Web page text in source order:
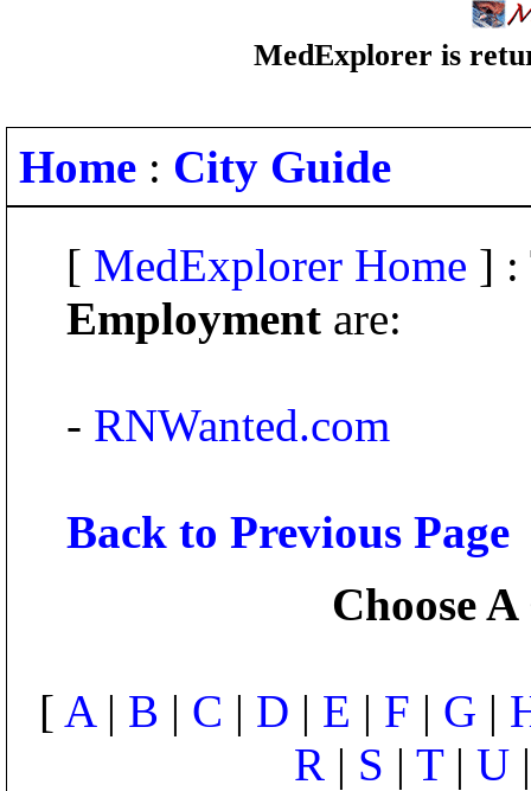
MedExplorer is
Home : City Guide
[ MedExplorer Home ] :
Employment are:
- RNWanted.com
Back to Previous Page
Choose
[ A| B | C | D | E | F | G |
R | S | T| U